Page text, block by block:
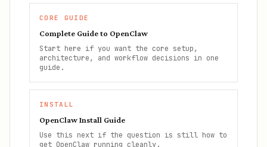
CORE GUIDE
Complete Guide to OpenClaw
Start here if you want the core setup,
architecture, and workflow decisions in one
guide.
INSTALL
OpenClaw Install Guide
Use this next if the question is still how to
get OpenClaw running cleanly.